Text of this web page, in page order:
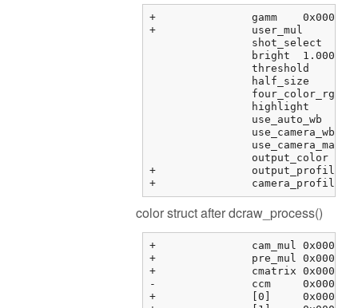
+		gamm	0x000000fbf373f288 {0.41666666666666669, 12.920000000000000, 0.0000000000000000, 0.0000000000000000, ...}	double[6]
+		user_mul	0x000000fbf373f2b8 {0.00000000, 0.00000000, 0.00000000, 0.00000000}	float[4]
+		output_profile	0x0000000000000000 <NULL>	char *
color struct after dcraw_process()
+		cam_mul	0x000000fbf3763464 {2.08979583, 1.00000000, 1.78397214, 0.00000000}	float[4]
+		pre_mul	0x000000fbf3763474 {2.08979583, 1.00000000, 1.78397214, 1.00000000}	float[4]
+		cmatrix	0x000000fbf3763484 {0x000000fbf3763484 {1.60388803, -0.595357001, -0.00853104331, 0.00000000}, 0x000000fbf3763494 {...}, ...}	float[3][4]
-		ccm	0x000000fbf37634b4 {0x000000fbf37634b4 {0.00000000, 0.00000000, 0.00000000, 0.00000000}, 0x000000fbf37634c4 {...}, ...}	float[3][4]
+		[0]	0x000000fbf37634b4 {0.00000000, 0.00000000, 0.00000000, 0.00000000}	float[4]